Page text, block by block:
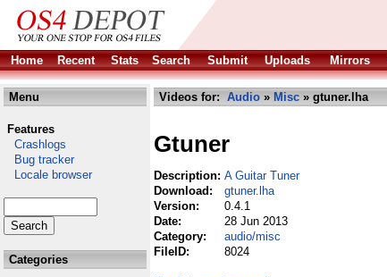
Home
Recent Stats Search Submit Uploads Mirrors
Menu
Features
Crashlogs
Bug tracker
Locale browser
Categories
Videos for: Audio » Misc » gtuner.lha
Gtuner
Description: A Guitar Tuner
Download:
gtuner.lha
Version:
0.4.1
Date:
28 Jun 2013
Category:
audio/misc
FileID:
8024